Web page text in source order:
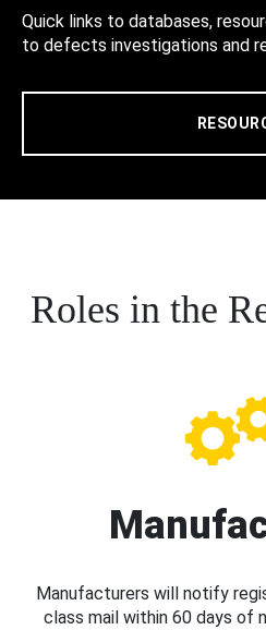
Quick links to databases,
to defects investigations and
Roles in the
Manufacturers will notify
class mail within 60 days of